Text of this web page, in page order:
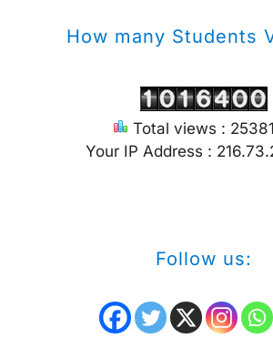
How many Students
Total views :
Your IP Address :
Follow us: